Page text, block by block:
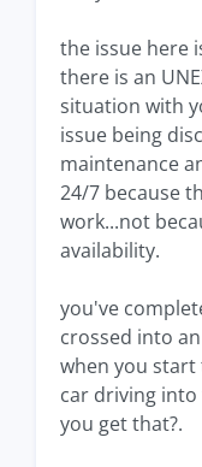
the issue here
there is an
situation with
issue being
maintenance
24/7 because
work...not
availability.
you've
crossed into
when you start
car driving
you get that?.